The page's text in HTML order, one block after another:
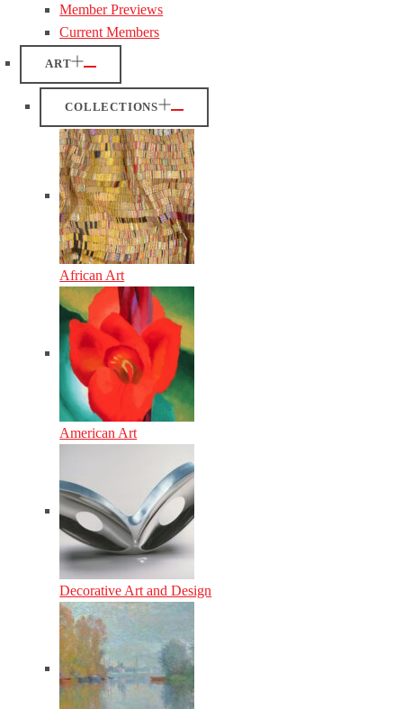
Member Previews
Current Members
ART
COLLECTIONS
African Art
American Art
Decorative Art and Design